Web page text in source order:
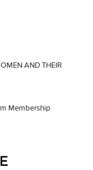
AND THEIR
Membership